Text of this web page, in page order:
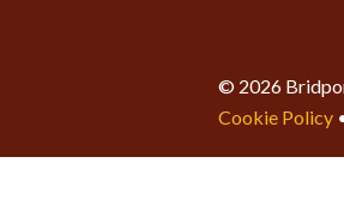
© 2026
Cookie Policy